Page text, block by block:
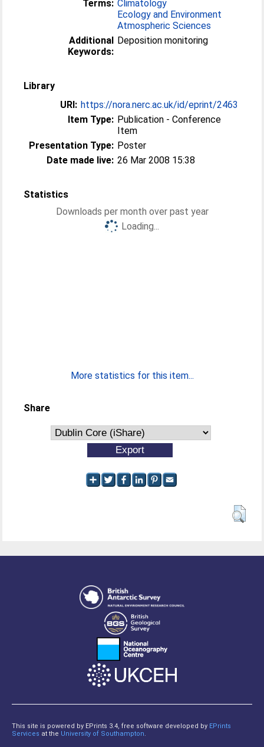
Terms: Climatology
Ecology and Environment
Atmospheric Sciences
Additional
Keywords:
Deposition monitoring
Library
URI: https://nora.nerc.ac.uk/id/eprint/2463
Item Type: Publication - Conference
Item
Presentation Type: Poster
Date made live: 26 Mar 2008 15:38
Statistics
Downloads per month over past year
Loading...
More statistics for this item...
Share
This site is powered by EPrints 3.4, free software developed by EPrints
Services at the University of Southampton.